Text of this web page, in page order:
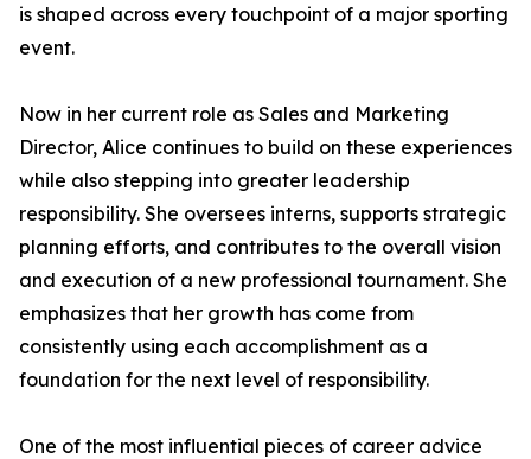
is shaped across every touchpoint of a major sporting
event.
Now in her current role as Sales and Marketing
Director, Alice continues to build on these experiences
while also stepping into greater leadership
responsibility. She oversees interns, supports strategic
planning efforts, and contributes to the overall vision
and execution of a new professional tournament. She
emphasizes that her growth has come from
consistently using each accomplishment as a
foundation for the next level of responsibility.
One of the most influential pieces of career advice